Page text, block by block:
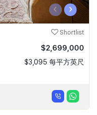
‹ ›
Shortlist
$2,699,000
$3,095 每平方英尺